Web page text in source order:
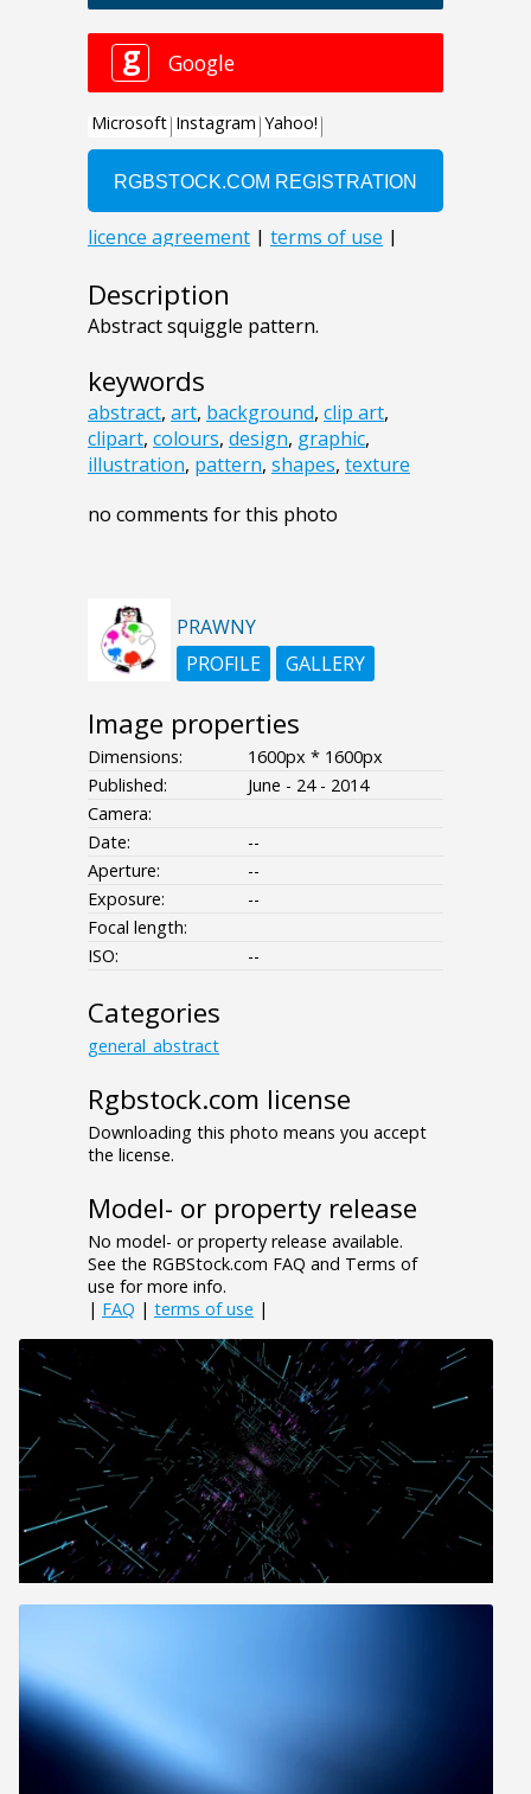
Description
Abstract squiggle pattern.
keywords
abstract, art, background, clip art,
clipart, colours, design, graphic,
illustration, pattern, shapes, texture
no comments for this photo
PRAWNY
PROFILE
GALLERY
Image properties
Dimensions:
1600px * 1600px
Published:
June - 24 - 2014
Camera:
Date:
--
Aperture:
--
Exposure:
--
Focal length:
ISO:
--
Categories
general_abstract
Rgbstock.com license
Downloading this photo means you accept
the license.
Model- or property release
No model- or property release available.
See the RGBStock.com FAQ and Terms of
use for more info.
| FAQ | terms of use |